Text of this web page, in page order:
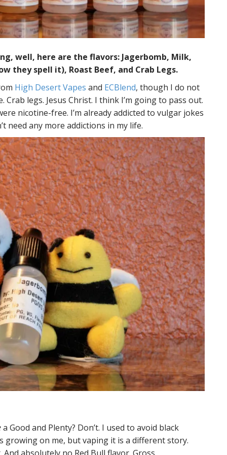
well, here are the flavors: Jagerbomb, Milk,
they spell it), Roast Beef, and Crab Legs.
High Desert Vapes and ECBlend, though I do not
legs. Jesus Christ. I think I’m going to pass out.
nicotine-free. I’m already addicted to vulgar jokes
need any more addictions in my life.
a Good and Plenty? Don’t. I used to avoid black
growing on me, but vaping it is a different story.